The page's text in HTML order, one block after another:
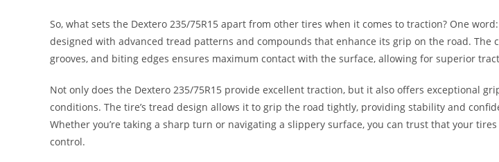
So, what sets the Dextero 235/75R15 apart from other tires when it comes to traction? One
designed with advanced tread patterns and compounds that enhance its grip on the road. The
grooves, and biting edges ensures maximum contact with the surface, allowing for superior
Not only does the Dextero 235/75R15 provide excellent traction, but it also offers exceptional
conditions. The tire’s tread design allows it to grip the road tightly, providing stability and
Whether you’re taking a sharp turn or navigating a slippery surface, you can trust that your
control.